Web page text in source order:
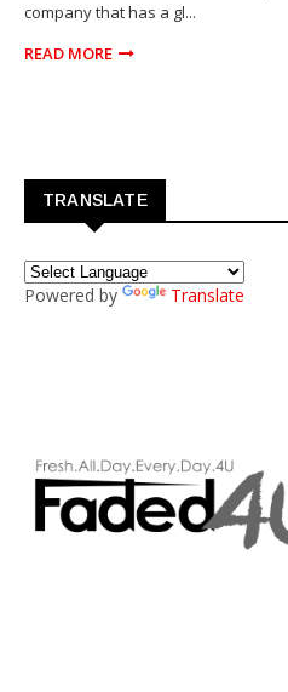
company that has a gl...
READ MORE
TRANSLATE
Powered by Translate